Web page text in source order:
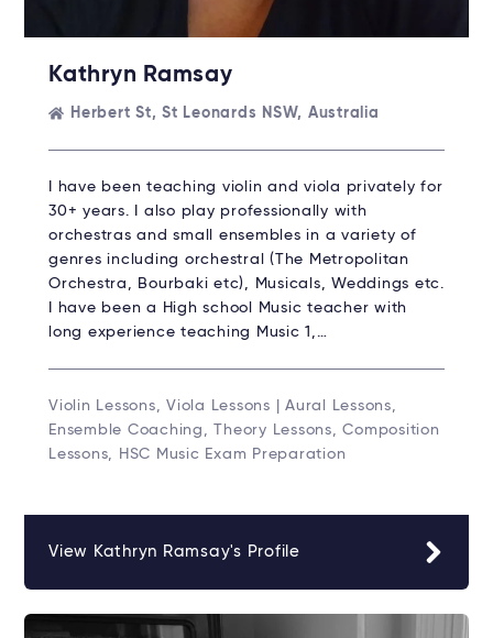
Kathryn Ramsay
Herbert St, St Leonards NSW, Australia
I have been teaching violin and viola privately for
30+ years. I also play professionally with
orchestras and small ensembles in a variety of
genres including orchestral (The Metropolitan
Orchestra, Bourbaki etc), Musicals, Weddings etc.
I have been a High school Music teacher with
long experience teaching Music 1,…
Violin Lessons, Viola Lessons | Aural Lessons,
Ensemble Coaching, Theory Lessons, Composition
Lessons, HSC Music Exam Preparation
View Kathryn Ramsay's Profile